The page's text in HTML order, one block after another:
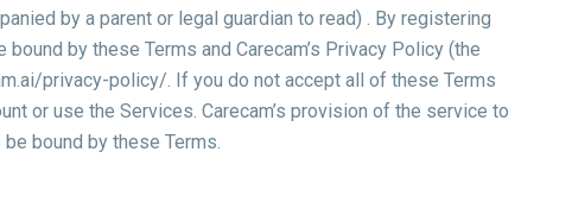
by a parent or legal guardian to read) . By registering
by these Terms and Carecam’s Privacy Policy (the
privacy-policy/. If you do not accept all of these Terms
or use the Services. Carecam’s provision of the service to
bound by these Terms.